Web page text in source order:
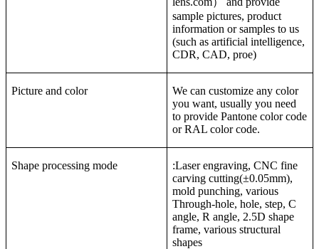
sample pictures, product
information or samples to us
(such as artificial intelligence,
CDR, CAD, proe)
Picture and color
We can customize any color
you want, usually you need
to provide Pantone color code
or RAL color code.
Shape processing mode
:Laser engraving, CNC fine
carving cutting(±0.05mm),
mold punching, various
Through-hole, hole, step, C
angle, R angle, 2.5D shape
frame, various structural
shapes